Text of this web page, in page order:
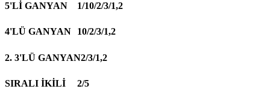
5'Lİ GANYAN 1/10/2/3/1,2
4'LÜ GANYAN 10/2/3/1,2
2. 3'LÜ GANYAN2/3/1,2
SIRALI İKİLİ 2/5